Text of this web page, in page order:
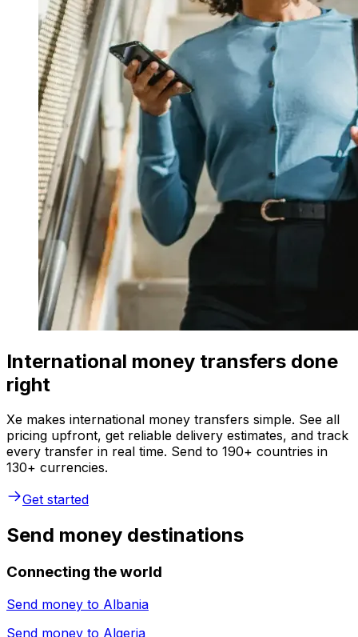
International money transfers done
right
Xe makes international money transfers simple. See all
pricing upfront, get reliable delivery estimates, and track
every transfer in real time. Send to 190+ countries in
130+ currencies.
Get started
Send money destinations
Connecting the world
Send money to Albania
Send money to Algeria